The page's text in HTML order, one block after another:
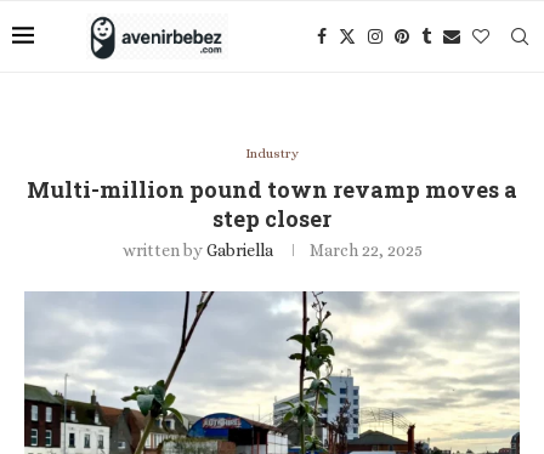
Industry
Multi-million pound town revamp moves a
step closer
written byGabriella March 22, 2025